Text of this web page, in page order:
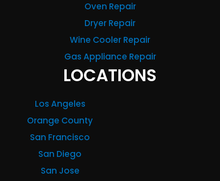
Oven Repair
Dryer Repair
Wine Cooler Repair
Gas Appliance Repair
LOCATIONS
Los Angeles
Orange County
San Francisco
San Diego
San Jose